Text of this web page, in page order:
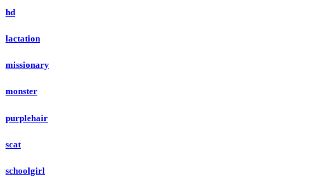
hd
lactation
missionary
monster
purplehair
scat
schoolgirl